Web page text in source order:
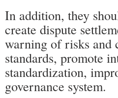
In addition, they
create dispute
warning of risks and
standards, promote
standardization,
governance system.